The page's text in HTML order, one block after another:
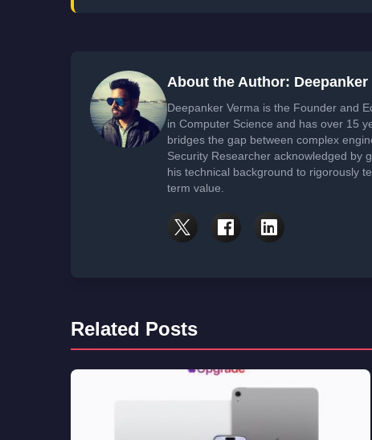
About the Author: Deepanker
Deepanker Verma is the Founder and
in Computer Science and has over 15
bridges the gap between complex
Security Researcher acknowledged by
his technical background to rigorously
term value.
Related Posts